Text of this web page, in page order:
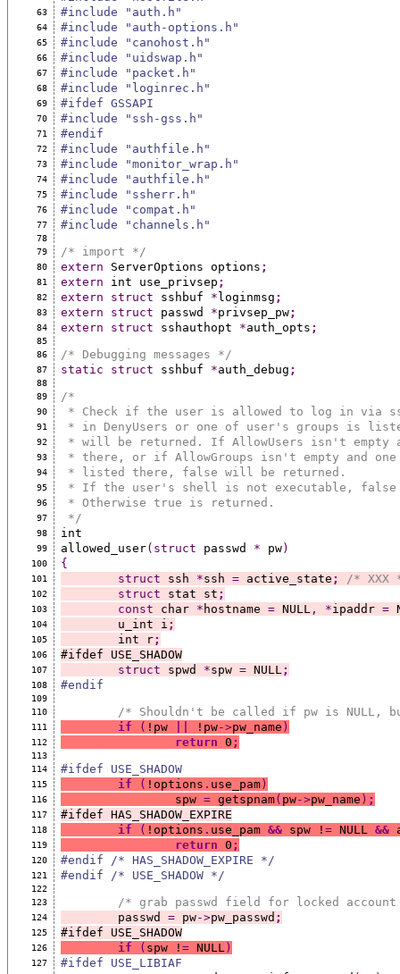
63 #include "auth.h"
64 #include "auth-options.h"
65 #include "canohost.h"
66 #include "uidswap.h"
67 #include "packet.h"
68 #include "loginrec.h"
69 #ifdef GSSAPI
70 #include "ssh-gss.h"
71 #endif
72 #include "authfile.h"
73 #include "monitor_wrap.h"
74 #include "authfile.h"
75 #include "ssherr.h"
76 #include "compat.h"
77 #include "channels.h"
78
79
/* import */
80 extern ServerOptions options ;
81 extern int use_privsep ;
82 extern struct sshbuf * loginmsg ;
83 extern struct passwd *privsep_pw;
84 extern struct sshauthopt *auth_opts ;
85
86
/* Debugging messages */
87 static struct sshbuf *auth_debug ;
88
89
/*
90 * Check if the user is allowed to log in via
91 * in DenyUsers or one of user's groups is
92 * will be returned. If AllowUsers isn't empty
93 * there, or if AllowGroups isn't empty and
94 * listed there, false will be returned.
95 * If the user's shell is not executable,
96 * Otherwise true is returned.
97 */
98 int
99 allowed_user(struct passwd * pw)
100 {
101 struct ssh *ssh = active_state ; /* XXX
102 struct stat st ;
103 const char * hostname = NULL , *ipaddr =
104
	u_int i
;
105
	int r
;
106 #ifdef USE_SHADOW
107 struct spwd *spw = NULL ;
108 #endif
109
110
/* Shouldn't be called if pw is NULL,
111 if ( !pw !pw->pw_name )
112 return 0 ;
113
114
#ifdef USE_SHADOW
115 if ( !options . use_pam)
116
		spw
= getspnam( pw->pw_name ) ;
117 #ifdef HAS_SHADOW_EXPIRE
118 if ( !options . use_pam && spw ! = NULL &&
119 return 0 ;
120 #endif /* HAS_SHADOW_EXPIRE */
121 #endif /* USE_SHADOW */
122
123
/* grab passwd field for locked
124
	passwd
= pw->pw_passwd ;
125 #ifdef USE_SHADOW
126 if ( spw ! = NULL )
127 #ifdef USE_LIBIAF